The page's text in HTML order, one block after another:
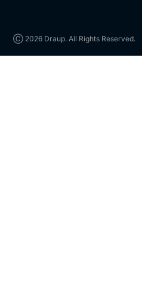
Ⓒ 2026 Draup. All Rights Reserved.